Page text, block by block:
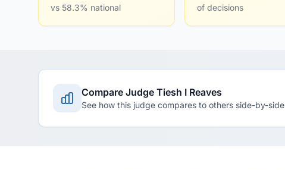
vs 58.3% national of decisions
Compare Judge Tiesh I Reaves
See how this judge compares to others side-by-side